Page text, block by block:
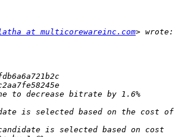
at multicorewareinc.com